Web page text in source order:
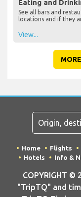
Eating and
See all bars and
locations and if they
View...
Home Flights
Hotels
Info &
COPYRIGHT ©
"TripTQ" and